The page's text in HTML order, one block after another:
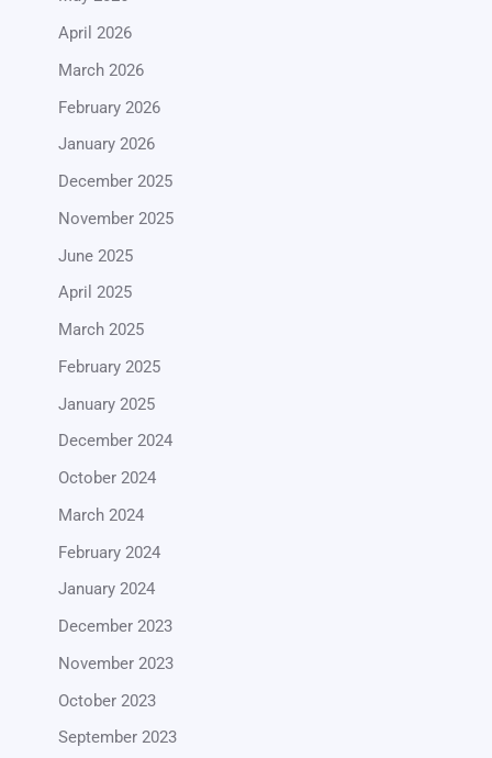
April 2026
March 2026
February 2026
January 2026
December 2025
November 2025
June 2025
April 2025
March 2025
February 2025
January 2025
December 2024
October 2024
March 2024
February 2024
January 2024
December 2023
November 2023
October 2023
September 2023